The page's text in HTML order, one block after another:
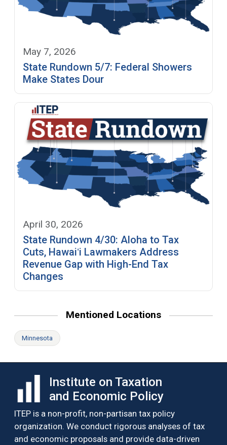
May 7, 2026
State Rundown 5/7: Federal Showers
Make States Dour
April 30, 2026
State Rundown 4/30: Aloha to Tax
Cuts, Hawaiʻi Lawmakers Address
Revenue Gap with High-End Tax
Changes
Mentioned Locations
Minnesota
Institute on Taxation
and Economic Policy
ITEP is a non-profit, non-partisan tax policy
organization. We conduct rigorous analyses of tax
and economic proposals and provide data-driven